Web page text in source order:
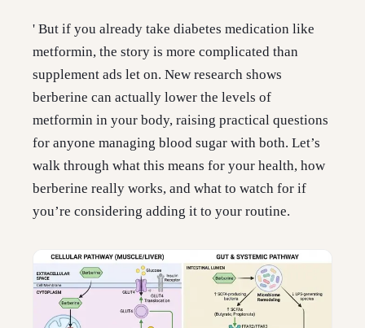
' But if you already take diabetes medication like
metformin, the story is more complicated than
supplement ads let on. New research shows
berberine can actually lower the levels of
metformin in your body, raising practical questions
for anyone managing blood sugar with both. Let’s
walk through what this means for your health, how
berberine really works, and what to watch for if
you’re considering adding it to your routine.